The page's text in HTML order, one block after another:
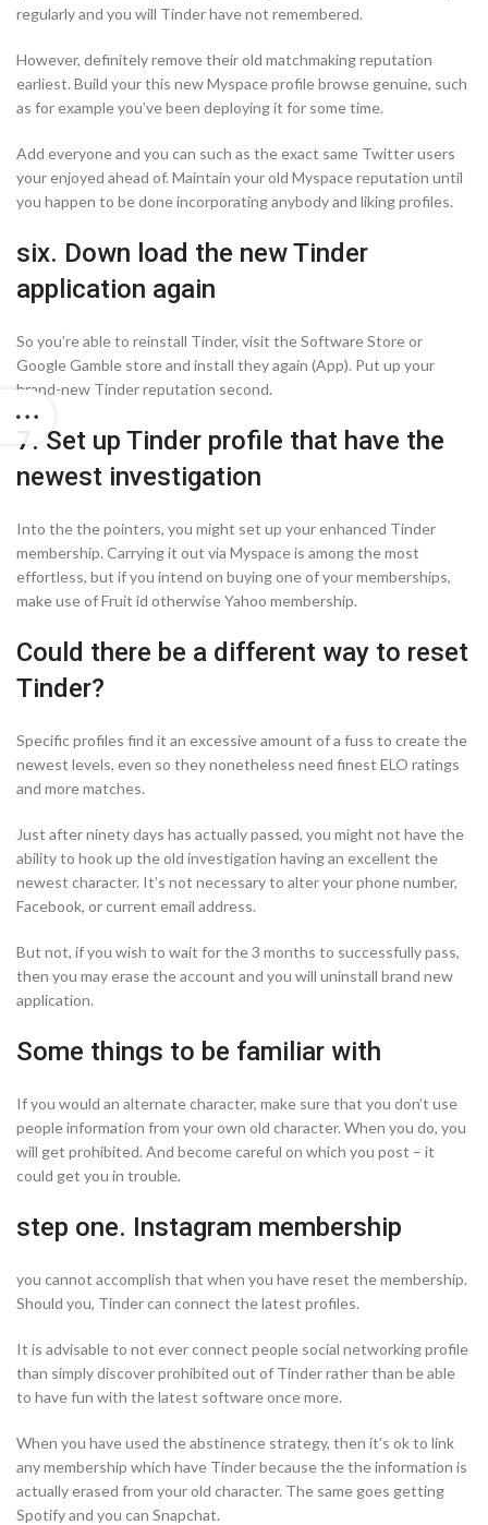
regularly and you will Tinder have not remembered.
However, definitely remove their old matchmaking reputation
earliest. Build your this new Myspace profile browse genuine, such
as for example you’ve been deploying it for some time.
Add everyone and you can such as the exact same Twitter users
your enjoyed ahead of. Maintain your old Myspace reputation until
you happen to be done incorporating anybody and liking profiles.
six. Down load the new Tinder
application again
So you’re able to reinstall Tinder, visit the Software Store or
Google Gamble store and install they again (App). Put up your
brand-new Tinder reputation second.
7. Set up Tinder profile that have the
newest investigation
Into the the pointers, you might set up your enhanced Tinder
membership. Carrying it out via Myspace is among the most
effortless, but if you intend on buying one of your memberships,
make use of Fruit id otherwise Yahoo membership.
Could there be a different way to reset
Tinder?
Specific profiles find it an excessive amount of a fuss to create the
newest levels, even so they nonetheless need finest ELO ratings
and more matches.
Just after ninety days has actually passed, you might not have the
ability to hook up the old investigation having an excellent the
newest character. It’s not necessary to alter your phone number,
Facebook, or current email address.
But not, if you wish to wait for the 3 months to successfully pass,
then you may erase the account and you will uninstall brand new
application.
Some things to be familiar with
If you would an alternate character, make sure that you don’t use
people information from your own old character. When you do, you
will get prohibited. And become careful on which you post – it
could get you in trouble.
step one. Instagram membership
you cannot accomplish that when you have reset the membership.
Should you, Tinder can connect the latest profiles.
It is advisable to not ever connect people social networking profile
than simply discover prohibited out of Tinder rather than be able
to have fun with the latest software once more.
When you have used the abstinence strategy, then it’s ok to link
any membership which have Tinder because the the information is
actually erased from your old character. The same goes getting
Spotify and you can Snapchat.